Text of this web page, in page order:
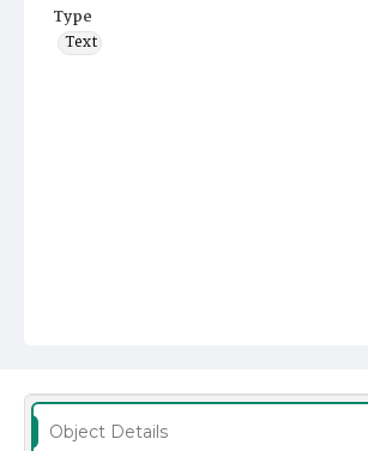
Type
Text
Object Details